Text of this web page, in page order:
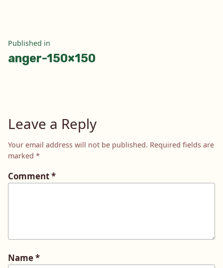
Post
navigation
Published in
anger-150×150
Leave a Reply
Your email address will not be published. Required fields are
marked *
Comment*
Name*